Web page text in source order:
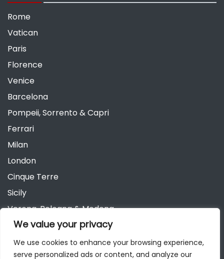
We value your privacy
We use cookies to enhance your browsing experience,
serve personalized ads or content, and analyze our
Rome
Vatican
Paris
Florence
Venice
Barcelona
Pompeii, Sorrento & Capri
Ferrari
Milan
London
Cinque Terre
Sicily
Verona, Bologna & Modena
Andalusia
Austria
Berlin